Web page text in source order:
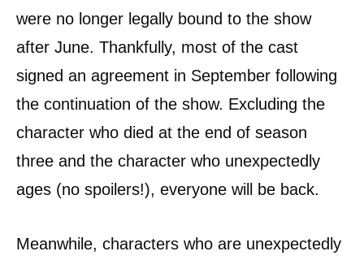
were no longer legally bound to the show
after June. Thankfully, most of the cast
signed an agreement in September following
the continuation of the show. Excluding the
character who died at the end of season
three and the character who unexpectedly
ages (no spoilers!), everyone will be back.
Meanwhile, characters who are unexpectedly